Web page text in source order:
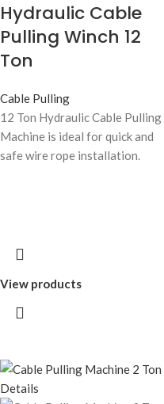
Hydraulic Cable
Pulling Winch 12
Ton
Cable Pulling
12 Ton Hydraulic Cable Pulling
Machine is ideal for quick and
safe wire rope installation.
View products